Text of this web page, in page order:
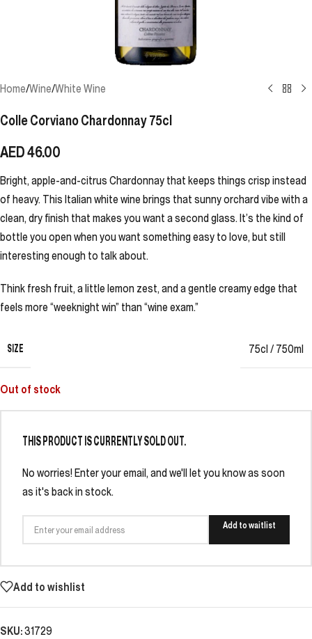
Home/Wine/White Wine
Colle Corviano Chardonnay 75cl
AED46.00
Bright, apple-and-citrus Chardonnay that keeps things crisp instead
of heavy. This Italian white wine brings that sunny orchard vibe with a
clean, dry finish that makes you want a second glass. It’s the kind of
bottle you open when you want something easy to love, but still
interesting enough to talk about.
Think fresh fruit, a little lemon zest, and a gentle creamy edge that
feels more “weeknight win” than “wine exam.”
SIZE 75cl / 750ml
Out of stock
THIS PRODUCT IS CURRENTLY SOLD OUT.
No worries! Enter your email, and we'll let you know as soon
as it's back in stock.
Add to waitlist
Add to wishlist
SKU:31729